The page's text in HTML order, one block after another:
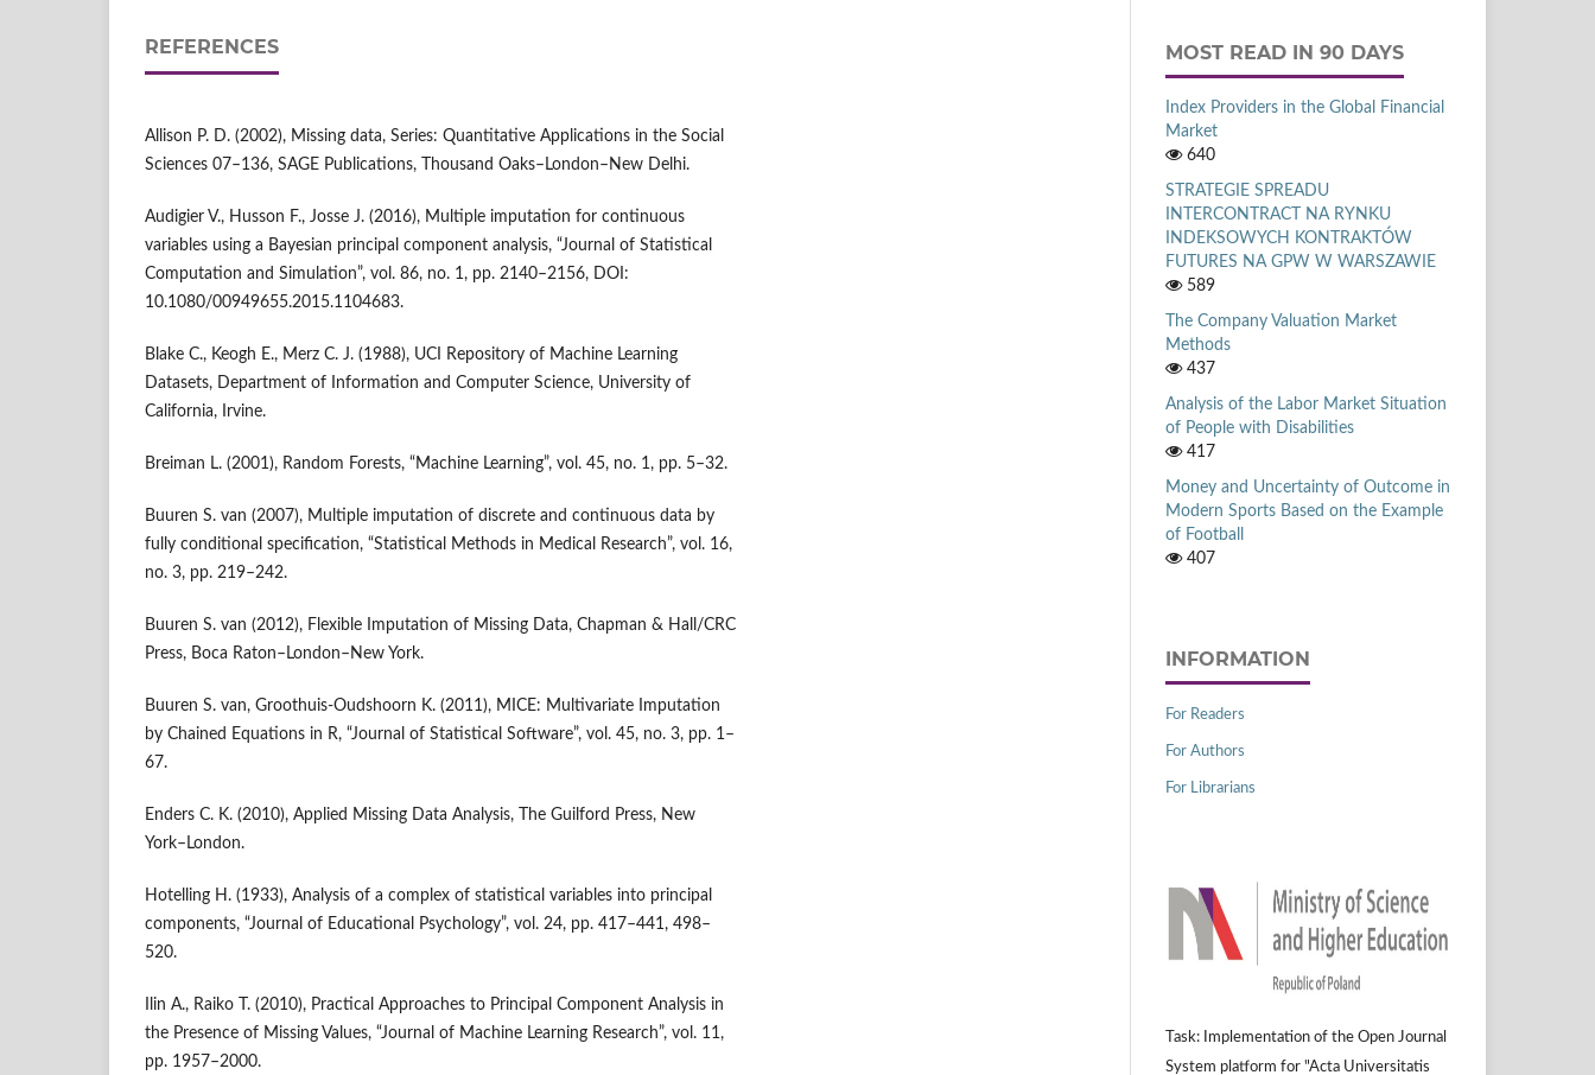
REFERENCES
Allison P. D. (2002), Missing data, Series: Quantitative Applications in the Social
Sciences 07–136, SAGE Publications, Thousand Oaks–London–New Delhi.
Audigier V., Husson F., Josse J. (2016), Multiple imputation for continuous
variables using a Bayesian principal component analysis, “Journal of Statistical
Computation and Simulation”, vol. 86, no. 1, pp. 2140–2156, DOI:
10.1080/00949655.2015.1104683.
Blake C., Keogh E., Merz C. J. (1988), UCI Repository of Machine Learning
Datasets, Department of Information and Computer Science, University of
California, Irvine.
Breiman L. (2001), Random Forests, “Machine Learning”, vol. 45, no. 1, pp. 5–32.
Buuren S. van (2007), Multiple imputation of discrete and continuous data by
fully conditional specification, “Statistical Methods in Medical Research”, vol. 16,
no. 3, pp. 219–242.
Buuren S. van (2012), Flexible Imputation of Missing Data, Chapman & Hall/CRC
Press, Boca Raton–London–New York.
Buuren S. van, Groothuis‑Oudshoorn K. (2011), MICE: Multivariate Imputation
by Chained Equations in R, “Journal of Statistical Software”, vol. 45, no. 3, pp. 1–
67.
Enders C. K. (2010), Applied Missing Data Analysis, The Guilford Press, New
York–London.
Hotelling H. (1933), Analysis of a complex of statistical variables into principal
components, “Journal of Educational Psychology”, vol. 24, pp. 417–441, 498–
520.
Ilin A., Raiko T. (2010), Practical Approaches to Principal Component Analysis in
the Presence of Missing Values, “Journal of Machine Learning Research”, vol. 11,
pp. 1957–2000.
MOST READ IN 90 DAYS
Index Providers in the Global Financial
Market
640
STRATEGIE SPREADU
INTERCONTRACT NA RYNKU
INDEKSOWYCH KONTRAKTÓW
FUTURES NA GPW W WARSZAWIE
589
The Company Valuation Market
Methods
437
Analysis of the Labor Market Situation
of People with Disabilities
417
Money and Uncertainty of Outcome in
Modern Sports Based on the Example
of Football
407
INFORMATION
For Readers
For Authors
For Librarians
Task: Implementation of the Open Journal
System platform for "Acta Universitatis